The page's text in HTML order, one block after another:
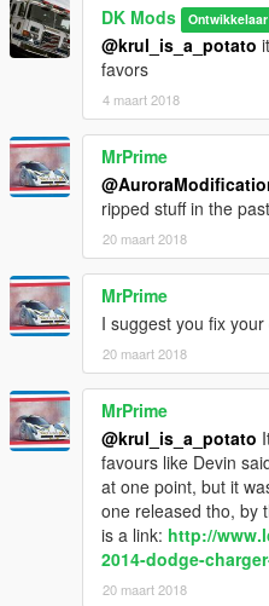
DK Mods Ontwikkelaar
@krul_is_a_potato
favors
4 maart 2018
MrPrime
ripped stuff in the
20 maart 2018
MrPrime
I suggest you fix
20 maart 2018
MrPrime
@krul_is_a_potato
favours like Devin
at one point, but it
one released tho, by
is a link: http://
2014-dodge-
20 maart 2018